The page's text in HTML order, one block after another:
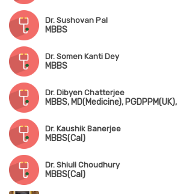
Dr. Sushovan Pal
MBBS
Dr. Somen Kanti Dey
MBBS
Dr. Dibyen Chatterjee
MBBS, MD(Medicine),
Dr. Kaushik Banerjee
MBBS(Cal)
Dr. Shiuli Choudhury
MBBS(Cal)